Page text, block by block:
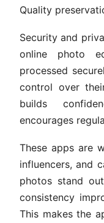
Quality
Security and
online photo
processed
control over
builds
encourages
These apps are
influencers, and
photos stand
consistency
This makes the